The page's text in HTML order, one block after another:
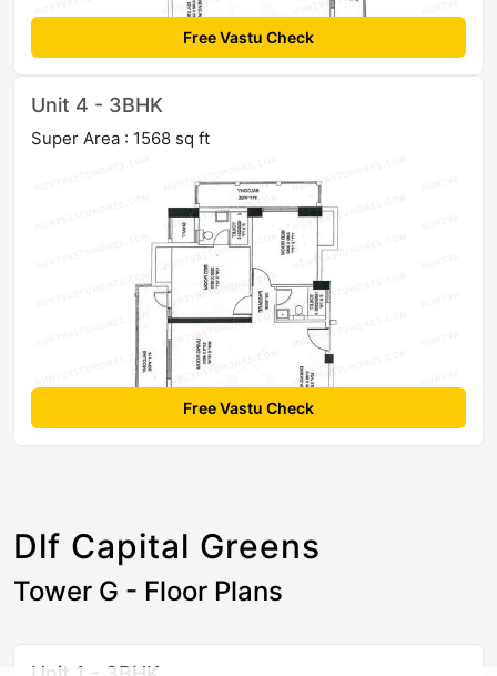
Free Vastu Check
Unit 4 - 3BHK
Super Area : 1568 sq ft
Free Vastu Check
Dlf Capital Greens
Tower G - Floor Plans